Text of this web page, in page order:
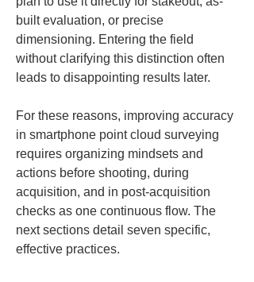
built evaluation, or precise
dimensioning. Entering the field
without clarifying this distinction often
leads to disappointing results later.
For these reasons, improving accuracy
in smartphone point cloud surveying
requires organizing mindsets and
actions before shooting, during
acquisition, and in post-acquisition
checks as one continuous flow. The
next sections detail seven specific,
effective practices.